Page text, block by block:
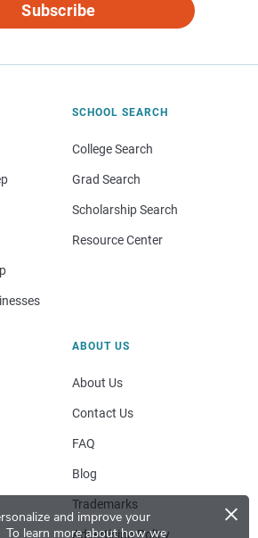
and improve your
To learn more about how we
×
Subscribe
SCHOOL SEARCH
College Search
Grad Search
Scholarship Search
Resource Center
ABOUT US
About Us
Contact Us
FAQ
Blog
Trademarks
Advertising Policy